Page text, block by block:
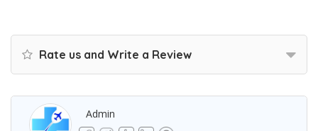
Rate us and Write a Review
Admin